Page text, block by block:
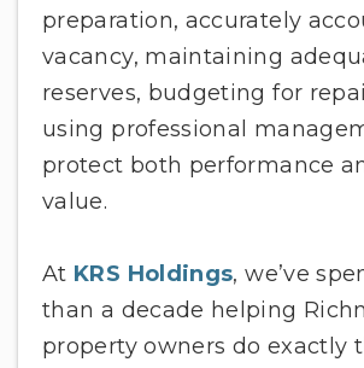
preparation, accurately
vacancy, maintaining
reserves, budgeting for
using professional
protect both performance
value.
At KRS Holdings, we’ve
than a decade helping
property owners do exactly